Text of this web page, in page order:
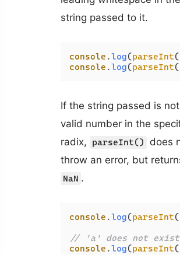
string passed to it.
console .log(parseInt(
console .log(parseInt(
If the string passed is
valid number in the
radix,
parseInt()
does
throw an error, but
NaN .
console .log(parseInt(
// 'a' does not exist
console .log(parseInt(